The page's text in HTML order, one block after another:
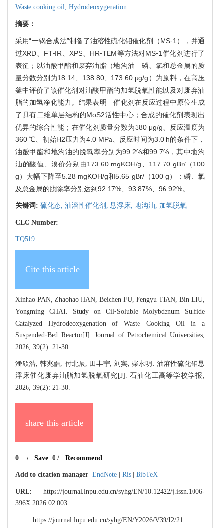
Waste cooking oil, Hydrodeoxygenation
摘要：
采用“一锅合成法”制备了油溶性硫化钼催化剂（MS⁃1），并通
过XRD、FT⁃IR、XPS、HR⁃TEM等方法对MS⁃1催化剂进行了
表征；以油酸甲酯和废弃油脂（地沟油，磷、氯和总金属的质
量分数分别为18.14、138.80、173.60 µg/g）为原料，在高压
釜中评价了该催化剂对油酸甲酯的加氢脱氧性能以及对废弃油
脂的加氢净化能力。结果表明，催化剂在反应过程中原位生成
了具有二维单层结构的MoS2活性中心；合成的催化剂表现出
优异的综合性能；在催化剂质量分数为380 μg/g、反应温度为
360 ℃、初始H2压力为4.0 MPa、反应时间为3.0 h的条件下，
油酸甲酯和地沟油的脱氧率分别为99.2%和99.7%，其中地沟
油的酸值、溴价分别由173.60 mgKOH/g、117.70 gBr/（100
g）大幅下降至5.28 mgKOH/g和5.65 gBr/（100 g）；磷、氯
及总金属的脱除率分别达到92.17%、93.87%、96.92%。
关键词: 硫化态, 油溶性催化剂, 悬浮床, 地沟油, 加氢脱氧
CLC Number:
TQ519
Cite this article
Xinhao PAN, Zhaohao HAN, Beichen FU, Fengyu TIAN, Bin LIU,
Yongming CHAI. Study on Oil⁃Soluble Molybdenum Sulfide
Catalyzed Hydrodeoxygenation of Waste Cooking Oil in a
Suspended⁃Bed Reactor[J]. Journal of Petrochemical Universities,
2026, 39(2): 21-30.
潘欣浩, 韩兆皓, 付北辰, 田丰宇, 刘宾, 柴永明. 油溶性硫化钼悬
浮床催化废弃油脂加氢脱氧研究[J]. 石油化工高等学校学报,
2026, 39(2): 21-30.
share this article
0 / Save 0/ Recommend
Add to citation manager EndNote Ris BibTeX
URL:
https://journal.lnpu.edu.cn/syhg/EN/10.12422/j.issn.1006-
396X.2026.02.003
https://journal.lnpu.edu.cn/syhg/EN/Y2026/V39/I2/21